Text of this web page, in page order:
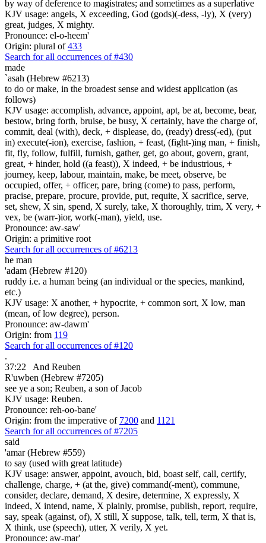
by way of deference to magistrates; and sometimes as a superlative
KJV usage: angels, X exceeding, God (gods)(-dess, -ly), X (very)
great, judges, X mighty.
Pronounce: el-o-heem'
Origin: plural of433
Search for all occurrences of #430
made
`asah (Hebrew #6213)
to do or make, in the broadest sense and widest application (as
follows)
KJV usage: accomplish, advance, appoint, apt, be at, become, bear,
bestow, bring forth, bruise, be busy, X certainly, have the charge of,
commit, deal (with), deck, + displease, do, (ready) dress(-ed), (put
in) execute(-ion), exercise, fashion, + feast, (fight-)ing man, + finish,
fit, fly, follow, fulfill, furnish, gather, get, go about, govern, grant,
great, + hinder, hold ((a feast)), X indeed, + be industrious, +
journey, keep, labour, maintain, make, be meet, observe, be
occupied, offer, + officer, pare, bring (come) to pass, perform,
pracise, prepare, procure, provide, put, requite, X sacrifice, serve,
set, shew, X sin, spend, X surely, take, X thoroughly, trim, X very, +
vex, be (warr-)ior, work(-man), yield, use.
Pronounce: aw-saw'
Origin: a primitive root
Search for all occurrences of #6213
he man
'adam (Hebrew #120)
ruddy i.e. a human being (an individual or the species, mankind,
etc.)
KJV usage: X another, + hypocrite, + common sort, X low, man
(mean, of low degree), person.
Pronounce: aw-dawm'
Origin: from 119
Search for all occurrences of #120
.
37:22
And Reuben
R'uwben (Hebrew #7205)
see ye a son; Reuben, a son of Jacob
KJV usage: Reuben.
Pronounce: reh-oo-bane'
Origin: from the imperative of 7200 and 1121
Search for all occurrences of #7205
said
'amar (Hebrew #559)
to say (used with great latitude)
KJV usage: answer, appoint, avouch, bid, boast self, call, certify,
challenge, charge, + (at the, give) command(-ment), commune,
consider, declare, demand, X desire, determine, X expressly, X
indeed, X intend, name, X plainly, promise, publish, report, require,
say, speak (against, of), X still, X suppose, talk, tell, term, X that is,
X think, use (speech), utter, X verily, X yet.
Pronounce: aw-mar'